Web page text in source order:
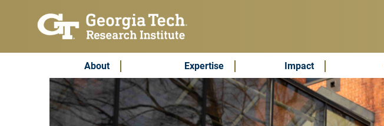
Subscribe & Contact
Main MenuAbout Expertise Impact